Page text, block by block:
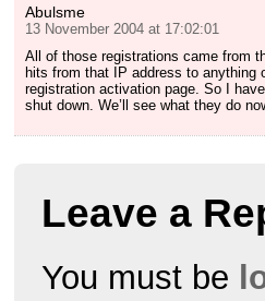
Abulsme
13 November 2004 at 17:02:01
All of those registrations came from
hits from that IP address to anything
registration activation page. So I
shut down. We’ll see what they do
Leave a
You must be